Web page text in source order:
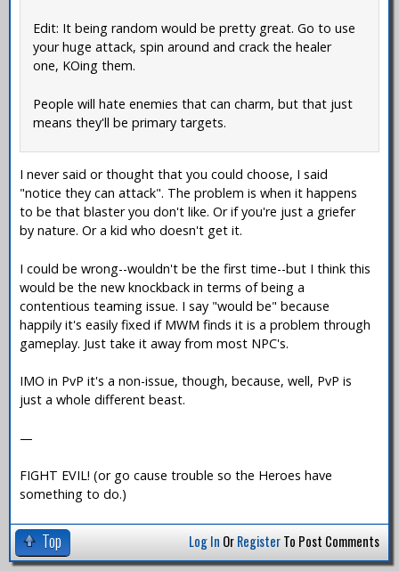
Edit: It being random would be pretty great. Go to use
your huge attack, spin around and crack the healer
one, KOing them.
People will hate enemies that can charm, but that just
means they'll be primary targets.
I never said or thought that you could choose, I said
"notice they can attack". The problem is when it happens
to be that blaster you don't like. Or if you're just a griefer
by nature. Or a kid who doesn't get it.
I could be wrong--wouldn't be the first time--but I think this
would be the new knockback in terms of being a
contentious teaming issue. I say "would be" because
happily it's easily fixed if MWM finds it is a problem through
gameplay. Just take it away from most NPC's.
IMO in PvP it's a non-issue, though, because, well, PvP is
just a whole different beast.
—
FIGHT EVIL! (or go cause trouble so the Heroes have
something to do.)
Top Log In OrRegisterTo Post Comments